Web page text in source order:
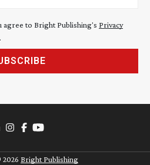
agree to Bright Publishing's Privacy
.
2026 Bright Publishing